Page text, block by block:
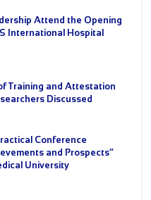
Attend the Opening
International Hospital
Training and Attestation
Discussed
Conference
and Prospects”
University